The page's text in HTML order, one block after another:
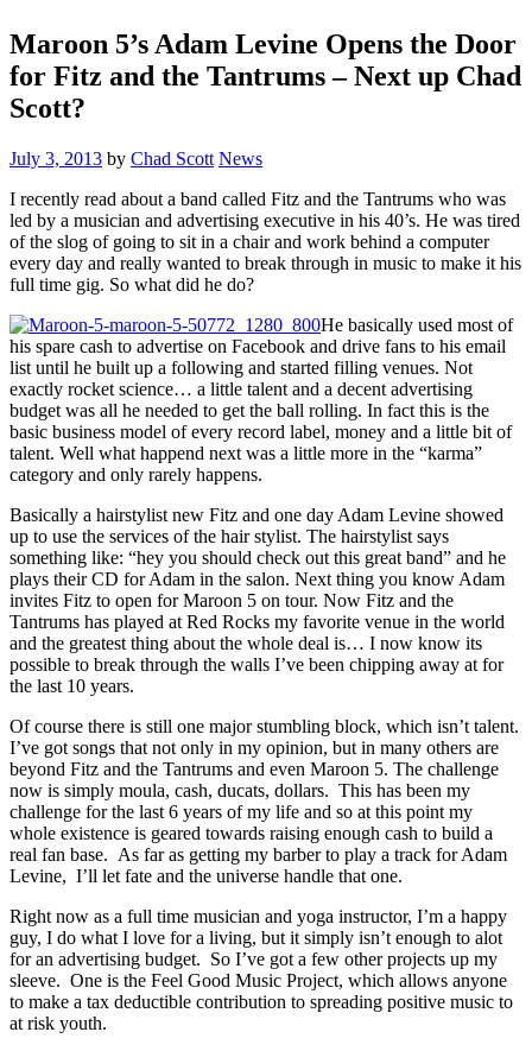
Maroon 5’s Adam Levine Opens the Door
for Fitz and the Tantrums – Next up Chad
Scott?
July 3, 2013 by Chad Scott News
I recently read about a band called Fitz and the Tantrums who was
led by a musician and advertising executive in his 40’s. He was tired
of the slog of going to sit in a chair and work behind a computer
every day and really wanted to break through in music to make it his
full time gig. So what did he do?
He basically used most of
his spare cash to advertise on Facebook and drive fans to his email
list until he built up a following and started filling venues. Not
exactly rocket science… a little talent and a decent advertising
budget was all he needed to get the ball rolling. In fact this is the
basic business model of every record label, money and a little bit of
talent. Well what happend next was a little more in the “karma”
category and only rarely happens.
Basically a hairstylist new Fitz and one day Adam Levine showed
up to use the services of the hair stylist. The hairstylist says
something like: “hey you should check out this great band” and he
plays their CD for Adam in the salon. Next thing you know Adam
invites Fitz to open for Maroon 5 on tour. Now Fitz and the
Tantrums has played at Red Rocks my favorite venue in the world
and the greatest thing about the whole deal is… I now know its
possible to break through the walls I’ve been chipping away at for
the last 10 years.
Of course there is still one major stumbling block, which isn’t talent.
I’ve got songs that not only in my opinion, but in many others are
beyond Fitz and the Tantrums and even Maroon 5. The challenge
now is simply moula, cash, ducats, dollars. This has been my
challenge for the last 6 years of my life and so at this point my
whole existence is geared towards raising enough cash to build a
real fan base. As far as getting my barber to play a track for Adam
Levine, I’ll let fate and the universe handle that one.
Right now as a full time musician and yoga instructor, I’m a happy
guy, I do what I love for a living, but it simply isn’t enough to alot
for an advertising budget. So I’ve got a few other projects up my
sleeve. One is the Feel Good Music Project, which allows anyone
to make a tax deductible contribution to spreading positive music to
at risk youth.